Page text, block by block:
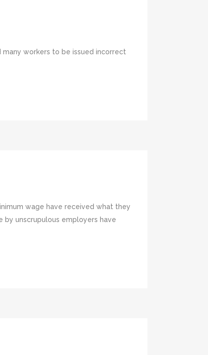
workers to be issued incorrect
wage have received what they
by unscrupulous employers have